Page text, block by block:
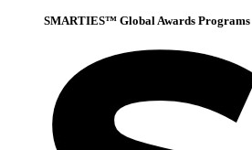
SMARTIES™ Global Awards Programs